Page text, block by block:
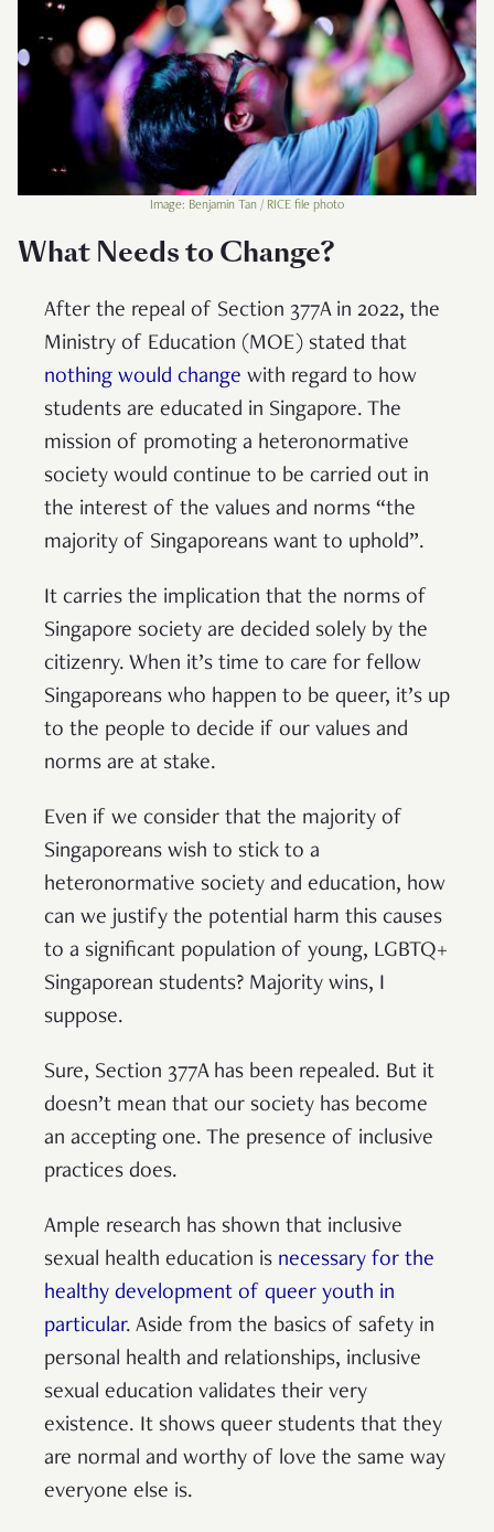
Image: Benjamin Tan / RICE file photo
What Needs to Change?
After the repeal of Section 377A in 2022, the
Ministry of Education (MOE) stated that
nothing would change with regard to how
students are educated in Singapore. The
mission of promoting a heteronormative
society would continue to be carried out in
the interest of the values and norms “the
majority of Singaporeans want to uphold”.
It carries the implication that the norms of
Singapore society are decided solely by the
citizenry. When it’s time to care for fellow
Singaporeans who happen to be queer, it’s up
to the people to decide if our values and
norms are at stake.
Even if we consider that the majority of
Singaporeans wish to stick to a
heteronormative society and education, how
can we justify the potential harm this causes
to a significant population of young, LGBTQ+
Singaporean students? Majority wins, I
suppose.
Sure, Section 377A has been repealed. But it
doesn’t mean that our society has become
an accepting one. The presence of inclusive
practices does.
Ample research has shown that inclusive
sexual health education is necessary for the
healthy development of queer youth in
particular. Aside from the basics of safety in
personal health and relationships, inclusive
sexual education validates their very
existence. It shows queer students that they
are normal and worthy of love the same way
everyone else is.